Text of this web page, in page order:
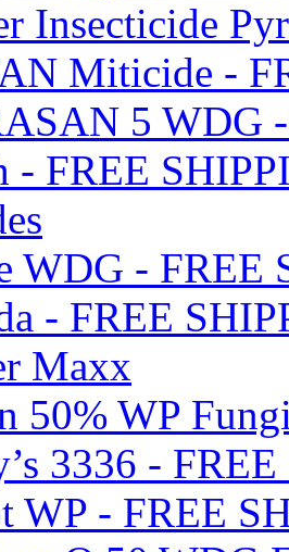
Insecticide
Miticide -
5 WDG
- FREE
WDG - FREE
- FREE
Maxx
50% WP
3336 -
WP - FREE